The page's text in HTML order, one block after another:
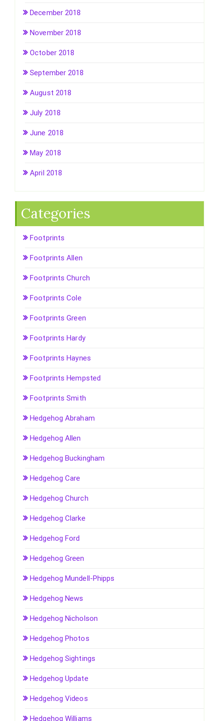
December 2018
November 2018
October 2018
September 2018
August 2018
July 2018
June 2018
May 2018
April 2018
Categories
Footprints
Footprints Allen
Footprints Church
Footprints Cole
Footprints Green
Footprints Hardy
Footprints Haynes
Footprints Hempsted
Footprints Smith
Hedgehog Abraham
Hedgehog Allen
Hedgehog Buckingham
Hedgehog Care
Hedgehog Church
Hedgehog Clarke
Hedgehog Ford
Hedgehog Green
Hedgehog Mundell-Phipps
Hedgehog News
Hedgehog Nicholson
Hedgehog Photos
Hedgehog Sightings
Hedgehog Update
Hedgehog Videos
Hedgehog Williams